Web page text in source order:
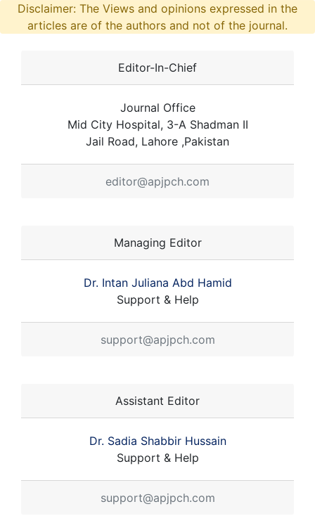
Disclaimer: The Views and opinions expressed in the
articles are of the authors and not of the journal.
Editor-In-Chief
Journal Office
Mid City Hospital, 3-A Shadman II
Jail Road, Lahore ,Pakistan
editor@apjpch.com
Managing Editor
Dr. Intan Juliana Abd Hamid
Support & Help
support@apjpch.com
Assistant Editor
Dr. Sadia Shabbir Hussain
Support & Help
support@apjpch.com